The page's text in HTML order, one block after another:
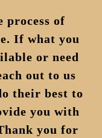
process of
If what you
or need
out to us
their best to
you with
you for